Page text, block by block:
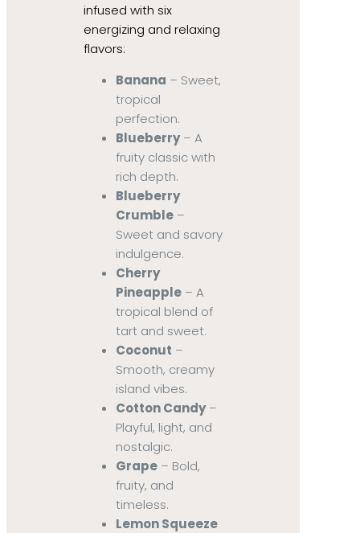
infused with six
energizing and relaxing
flavors:
Banana – Sweet,
tropical
perfection.
Blueberry– A
fruity classic with
rich depth.
Blueberry
Crumble –
Sweet and savory
indulgence.
Cherry
Pineapple – A
tropical blend of
tart and sweet.
Coconut –
Smooth, creamy
island vibes.
Cotton Candy–
Playful, light, and
nostalgic.
Grape – Bold,
fruity, and
timeless.
Lemon Squeeze